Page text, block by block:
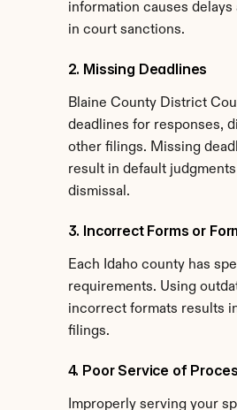
information causes delays
in court sanctions.
2. Missing Deadlines
Blaine County District
deadlines for responses,
other filings. Missing
result in default
dismissal.
3. Incorrect Forms or
Each Idaho county has
requirements. Using
incorrect formats results
filings.
4. Poor Service of
Improperly serving your